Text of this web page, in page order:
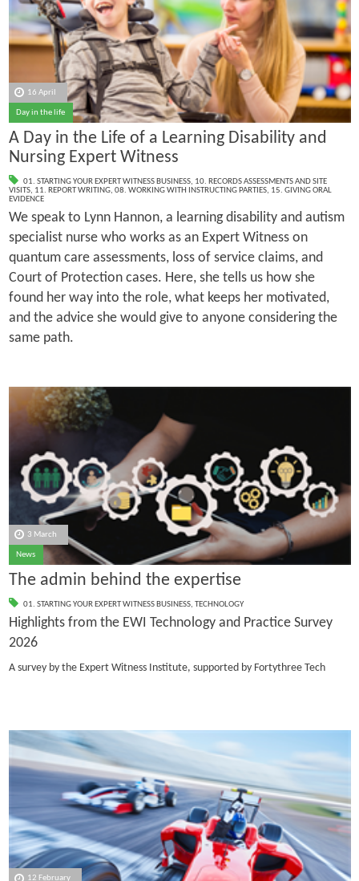
16 April
Day in the life
A Day in the Life of a Learning Disability and
Nursing Expert Witness
01. STARTING YOUR EXPERT WITNESS BUSINESS, 10. RECORDS ASSESSMENTS AND SITE
VISITS, 11. REPORT WRITING, 08. WORKING WITH INSTRUCTING PARTIES, 15. GIVING ORAL
EVIDENCE
We speak to Lynn Hannon, a learning disability and autism
specialist nurse who works as an Expert Witness on
quantum care assessments, loss of service claims, and
Court of Protection cases. Here, she tells us how she
found her way into the role, what keeps her motivated,
and the advice she would give to anyone considering the
same path.
3 March
News
The admin behind the expertise
01. STARTING YOUR EXPERT WITNESS BUSINESS, TECHNOLOGY
Highlights from the EWI Technology and Practice Survey
2026
A survey by the Expert Witness Institute, supported by Fortythree Tech
12 February